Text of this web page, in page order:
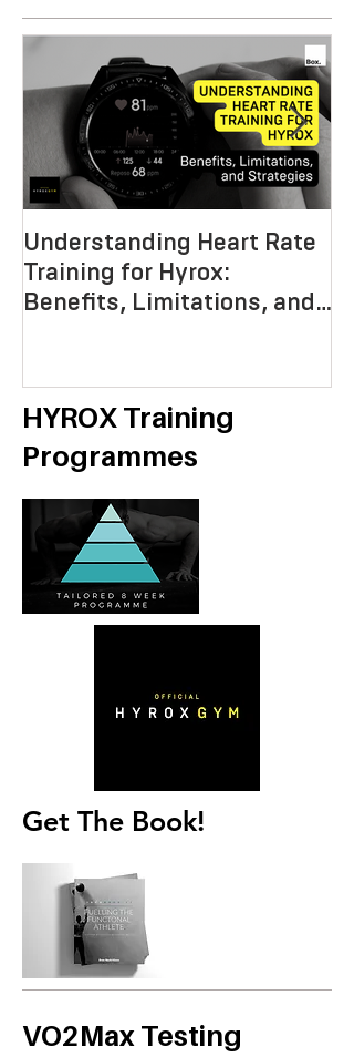
Understanding Heart Rate
Training for Hyrox:
Benefits, Limitations, and
HYROX Training
Programmes
Get The Book!
VO2Max Testing